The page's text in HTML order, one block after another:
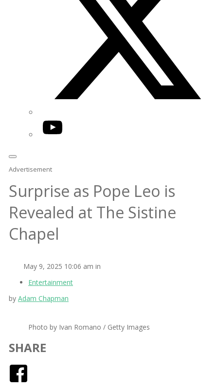
YouTube
Advertisement
Surprise as Pope Leo is
Revealed at The Sistine
Chapel
May 9, 2025 10:06 am in
Entertainment
by Adam Chapman
Photo by Ivan Romano / Getty Images
SHARE